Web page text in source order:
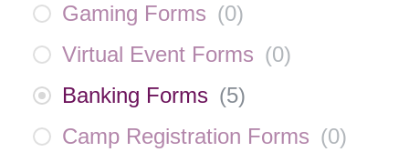
Gaming Forms (0)
Virtual Event Forms (0)
Banking Forms (5)
Camp Registration Forms (0)